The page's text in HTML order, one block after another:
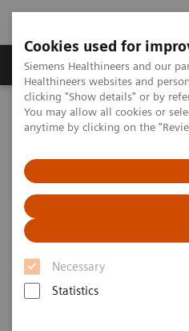
Cookies used for
Siemens Healthineers and our
Healthineers websites and
clicking "Show details" or by
You may allow all cookies or
anytime by clicking on the
Necessary
Statistics
Products & Services
Home Medical Imaging
CT Technologies & Innovations